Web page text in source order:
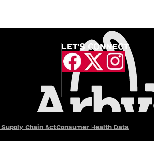
LET'S CONNECT
Chain ActConsumer Health Data